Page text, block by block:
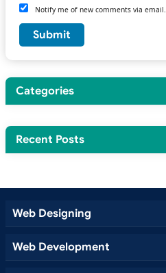
Notify me of new comments via email.
Categories
Recent Posts
Web Designing
Web Development